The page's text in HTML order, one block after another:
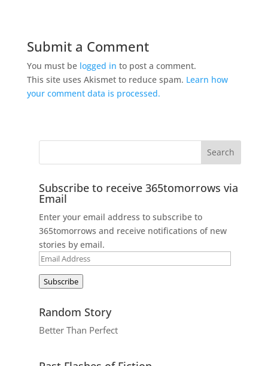
Submit a Comment
You must be logged in to post a comment.
This site uses Akismet to reduce spam. Learn how
your comment data is processed.
Subscribe to receive 365tomorrows via
Email
Enter your email address to subscribe to
365tomorrows and receive notifications of new
stories by email.
Email
Subscribe
Random Story
Better Than Perfect